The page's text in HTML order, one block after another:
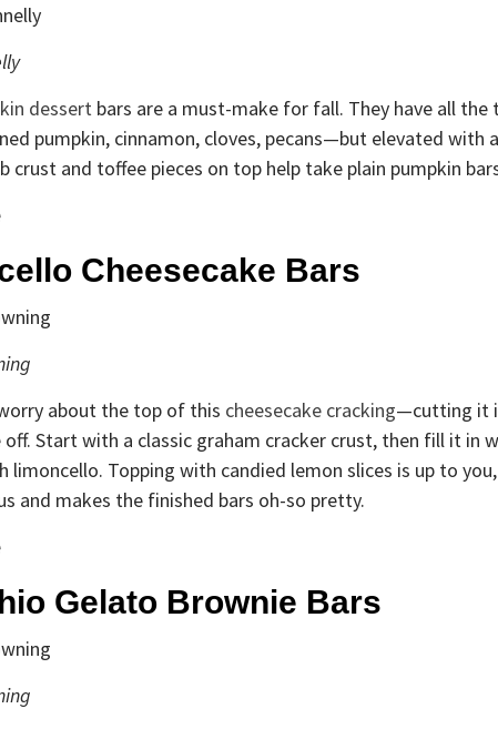
dessert bars are a must-make for fall. They have all
pumpkin, cinnamon, cloves, pecans—but elevated with
crust and toffee pieces on top help take plain pumpkin
Cheesecake Bars
about the top of this cheesecake cracking—cutting it
off. Start with a classic graham cracker crust, then fill it in
limoncello. Topping with candied lemon slices is up to
and makes the finished bars oh-so pretty.
Gelato Brownie Bars